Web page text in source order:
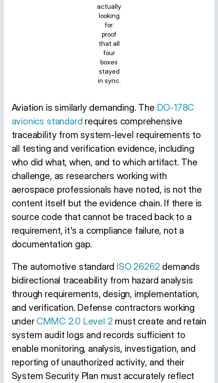
actually
looking
for:
proof
that all
four
boxes
stayed
in sync.
Aviation is similarly demanding. The DO-178C
avionics standard requires comprehensive
traceability from system-level requirements to
all testing and verification evidence, including
who did what, when, and to which artifact. The
challenge, as researchers working with
aerospace professionals have noted, is not the
content itself but the evidence chain. If there is
source code that cannot be traced back to a
requirement, it's a compliance failure, not a
documentation gap.
The automotive standard ISO 26262 demands
bidirectional traceability from hazard analysis
through requirements, design, implementation,
and verification. Defense contractors working
under CMMC 2.0 Level 2 must create and retain
system audit logs and records sufficient to
enable monitoring, analysis, investigation, and
reporting of unauthorized activity, and their
System Security Plan must accurately reflect